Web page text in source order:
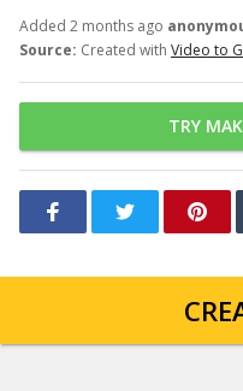
Added 2 months ago
Source: Created with Video to
TRY